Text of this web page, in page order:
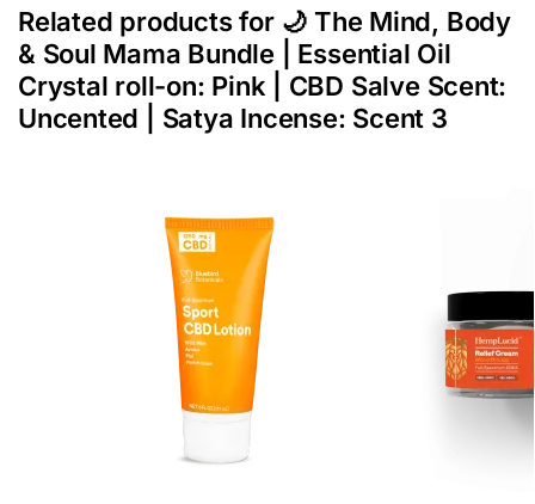
Related products for 🌙 The Mind, Body
& Soul Mama Bundle | Essential Oil
Crystal roll-on: Pink | CBD Salve Scent:
Uncented | Satya Incense: Scent 3